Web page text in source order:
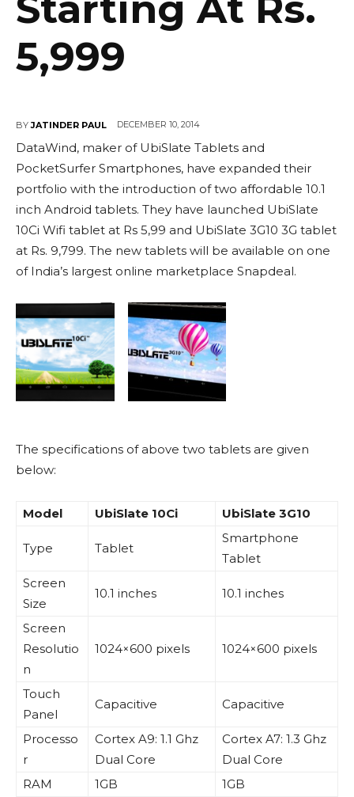
5,999
BY JATINDER PAUL DECEMBER 10, 2014
DataWind, maker of UbiSlate Tablets and
PocketSurfer Smartphones, have expanded their
portfolio with the introduction of two affordable 10.1
inch Android tablets. They have launched UbiSlate
10Ci Wifi tablet at Rs 5,99 and UbiSlate 3G10 3G tablet
at Rs. 9,799. The new tablets will be available on one
of India’s largest online marketplace Snapdeal.
The specifications of above two tablets are given
below:
Model UbiSlate 10Ci UbiSlate 3G10
Type Tablet
Smartphone
Tablet
Screen
Size
10.1 inches 10.1 inches
Screen
Resolutio
n
1024×600 pixels 1024×600 pixels
Touch
Panel
Capacitive Capacitive
Processo
r
Cortex A9: 1.1 Ghz
Dual Core
Cortex A7: 1.3 Ghz
Dual Core
RAM
1GB
1GB